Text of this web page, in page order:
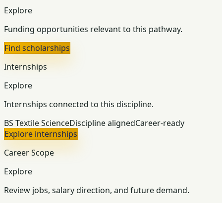
Explore
Funding opportunities relevant to this pathway.
Find scholarships
Internships
Explore
Internships connected to this discipline.
BS Textile ScienceDiscipline alignedCareer-ready
Explore internships
Career Scope
Explore
Review jobs, salary direction, and future demand.